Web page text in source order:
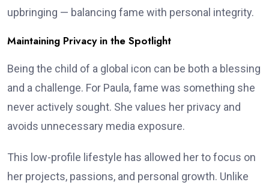
upbringing — balancing fame with personal integrity.
Maintaining Privacy in the Spotlight
Being the child of a global icon can be both a blessing
and a challenge. For Paula, fame was something she
never actively sought. She values her privacy and
avoids unnecessary media exposure.
This low-profile lifestyle has allowed her to focus on
her projects, passions, and personal growth. Unlike